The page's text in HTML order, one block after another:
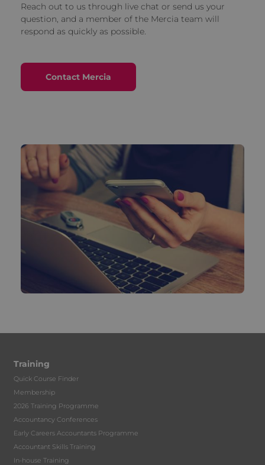
Reach out to us through live chat or send us your
question, and a member of the Mercia team will
respond as quickly as possible.
Contact Mercia
Training
Quick Course Finder
Membership
2026 Training Programme
Accountancy Conferences
Early Careers Accountants Programme
Accountant Skills Training
In-house Training